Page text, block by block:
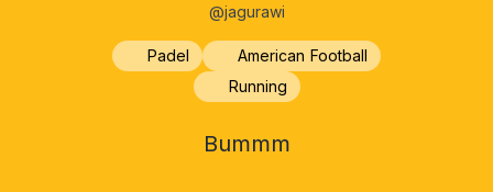
@jagurawi
Padel
American Football
Running
Bummm